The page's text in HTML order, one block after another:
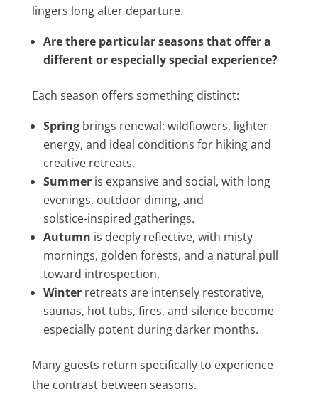
lingers long after departure.
Are there particular seasons that offer a
different or especially special experience?
Each season offers something distinct:
Springbrings renewal: wildflowers, lighter
energy, and ideal conditions for hiking and
creative retreats.
Summeris expansive and social, with long
evenings, outdoor dining, and
solstice‑inspired gatherings.
Autumn is deeply reflective, with misty
mornings, golden forests, and a natural pull
toward introspection.
Winterretreats are intensely restorative,
saunas, hot tubs, fires, and silence become
especially potent during darker months.
Many guests return specifically to experience
the contrast between seasons.